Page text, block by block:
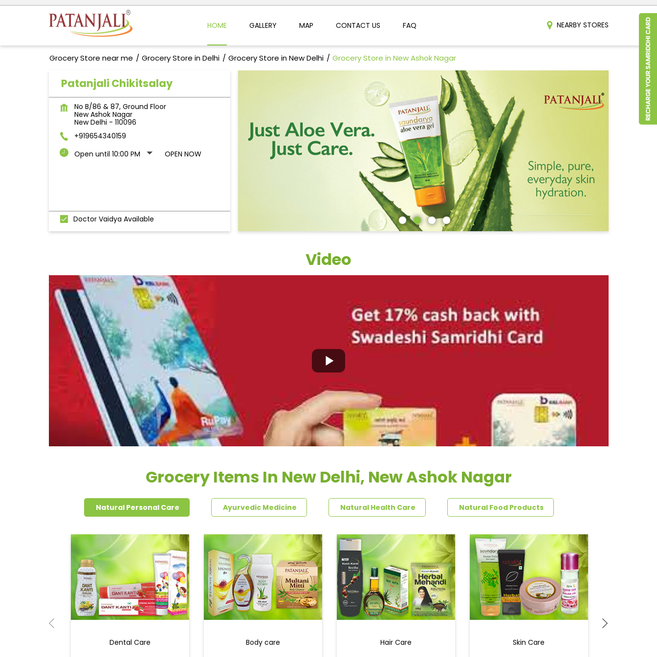
HOME GALLERY MAP CONTACT US FAQ NEARBY STORES
Grocery Store near me Grocery Store in Delhi Grocery Store in New Delhi Grocery Store in New Ashok Nagar
Patanjali Chikitsalay
No B/86 & 87, Ground Floor
New Ashok Nagar
New Delhi - 110096
+919654340159
Open until 10:00 PM
OPEN NOW
Doctor Vaidya Available
Video
Grocery Items In New Delhi, New Ashok Nagar
Natural Personal Care Ayurvedic Medicine Natural Health Care Natural Food Products
Dental Care Body care Hair Care Skin Care